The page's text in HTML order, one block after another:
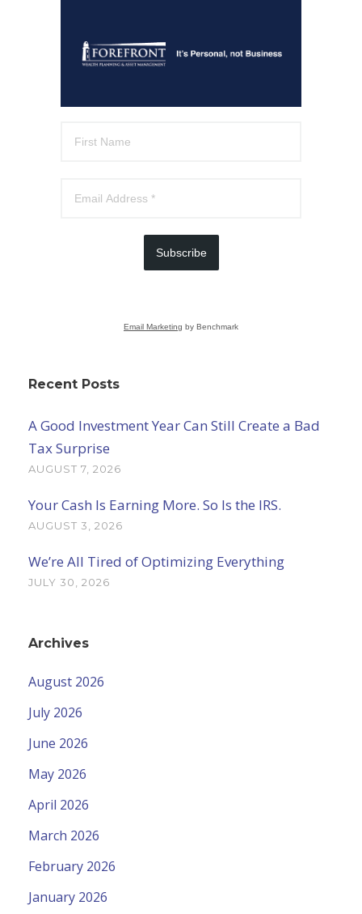
Subscribe
Email Marketing by Benchmark
Recent Posts
A Good Investment Year Can Still Create a Bad
Tax Surprise
AUGUST 7, 2026
Your Cash Is Earning More. So Is the IRS.
AUGUST 3, 2026
We’re All Tired of Optimizing Everything
JULY 30, 2026
Archives
August 2026
July 2026
June 2026
May 2026
April 2026
March 2026
February 2026
January 2026